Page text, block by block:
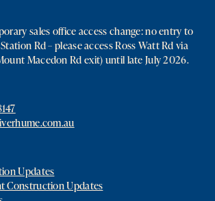
sales office access change: no entry to
Rd – please access Ross Watt Rd via
Macedon Rd exit) until late July 2026.
Updates
Construction Updates